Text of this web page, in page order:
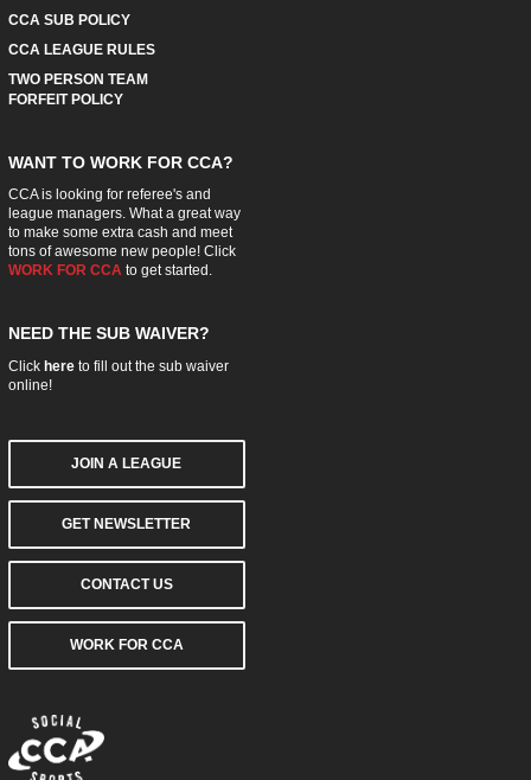
CCA SUB POLICY
CCA LEAGUE RULES
TWO PERSON TEAM
FORFEIT POLICY
WANT TO WORK FOR CCA?
CCA is looking for referee's and
league managers. What a great way
to make some extra cash and meet
tons of awesome new people! Click
WORK FOR CCAto get started.
NEED THE SUB WAIVER?
Click hereto fill out the sub waiver
online!
JOIN A LEAGUE
GET NEWSLETTER
CONTACT US
WORK FOR CCA